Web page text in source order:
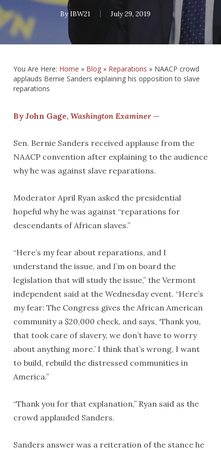
By IBW21 July 29, 2019
You Are Here: Home » Blog» Reparations » NAACP crowd
applauds Bernie Sanders explaining his opposition to slave
reparations
By John Gage, Washington Examiner—
Sen. Bernie Sanders received applause from the
NAACP convention after explaining to the audience
why he was against slave reparations.
Moderator April Ryan asked the presidential
hopeful why he was against “reparations for
descendants of African slaves.”
“Here’s my fear about reparations, and I
understand the issue, and I’m on board the
legislation that will study the issue,” the Vermont
independent said at the Wednesday event. “Here’s
my fear: The Congress gives the African American
community a $20,000 check, and says, ‘Thank you,
that took care of slavery, we don’t have to worry
about anything more.’ I think that’s wrong, I want
to build, rebuild the distressed communities in
America.”
“Thank you for that explanation,” Ryan said as the
crowd applauded Sanders.
Sanders answer was a reiteration of the stance he